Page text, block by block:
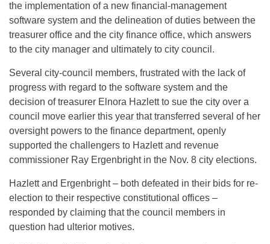
the implementation of a new financial-management
software system and the delineation of duties between the
treasurer office and the city finance office, which answers
to the city manager and ultimately to city council.
Several city-council members, frustrated with the lack of
progress with regard to the software system and the
decision of treasurer Elnora Hazlett to sue the city over a
council move earlier this year that transferred several of her
oversight powers to the finance department, openly
supported the challengers to Hazlett and revenue
commissioner Ray Ergenbright in the Nov. 8 city elections.
Hazlett and Ergenbright – both defeated in their bids for re-
election to their respective constitutional offices –
responded by claiming that the council members in
question had ulterior motives.